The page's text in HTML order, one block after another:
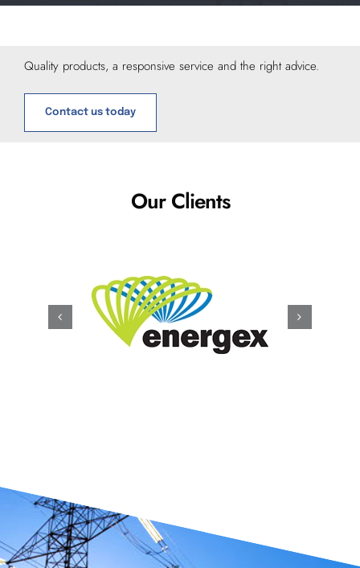
Quality products, a responsive service and the right advice.
Contact us today
Our Clients